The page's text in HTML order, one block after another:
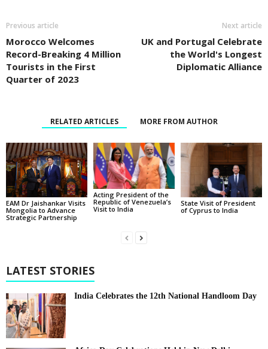
Previous article
Morocco Welcomes
Record-Breaking 4 Million
Tourists in the First
Quarter of 2023
Next article
UK and Portugal Celebrate
the World's Longest
Diplomatic Alliance
RELATED ARTICLES MORE FROM AUTHOR
EAM Dr Jaishankar Visits
Mongolia to Advance
Strategic Partnership
Acting President of the
Republic of Venezuela’s
Visit to India
State Visit of President
of Cyprus to India
LATEST STORIES
India Celebrates the 12th National Handloom Day